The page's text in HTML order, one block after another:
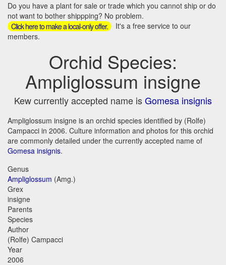
Do you have a plant for sale or trade which you cannot ship or do
not want to bother shippping? No problem.
Click here to make a local-only offer.
It's a free service to our
members.
Orchid Species:
Ampliglossum insigne
Kew currently accepted name isGomesa insignis
Ampliglossum insigne is an orchid species identified by (Rolfe)
Campacci in 2006. Culture information and photos for this orchid
are commonly detailed under the currently accepted name of
Gomesa insignis.
Genus
Ampliglossum (Amg.)
Grex
insigne
Parents
Species
Author
(Rolfe) Campacci
Year
2006